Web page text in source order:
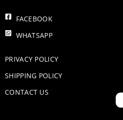
FACEBOOK
WHATSAPP
PRIVACY POLICY
SHIPPING POLICY
CONTACT US